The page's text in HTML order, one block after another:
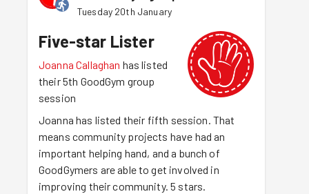
Tuesday 20th January
Five-star Lister
Joanna Callaghan has listed
their 5th GoodGym group
session
Joanna has listed their fifth session. That
means community projects have had an
important helping hand, and a bunch of
GoodGymers are able to get involved in
improving their community. 5 stars.